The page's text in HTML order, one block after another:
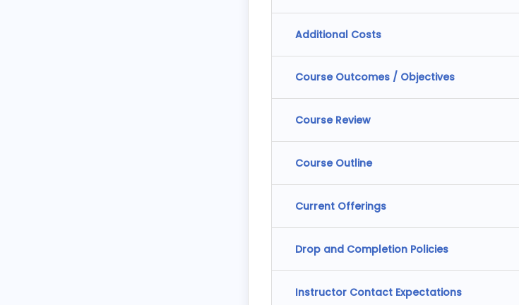
Additional Costs
Course Outcomes / Objectives
Course Review
Course Outline
Current Offerings
Drop and Completion Policies
Instructor Contact Expectations